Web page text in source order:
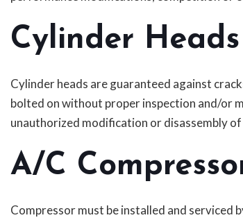
Cylinder Heads
Cylinder heads are guaranteed against
bolted on without proper inspection and/or
unauthorized modification or disassembly
A/C
Compressor must be installed and serviced